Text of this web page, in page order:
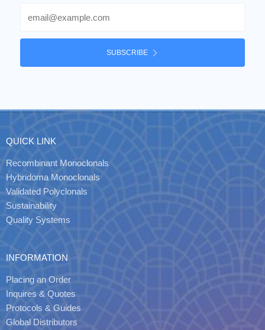
SUBSCRIBE
QUICK LINK
Recombinant Monoclonals
Hybridoma Monoclonals
Validated Polyclonals
Sustainability
Quality Systems
INFORMATION
Placing an Order
Inquires & Quotes
Protocols & Guides
Global Distributors